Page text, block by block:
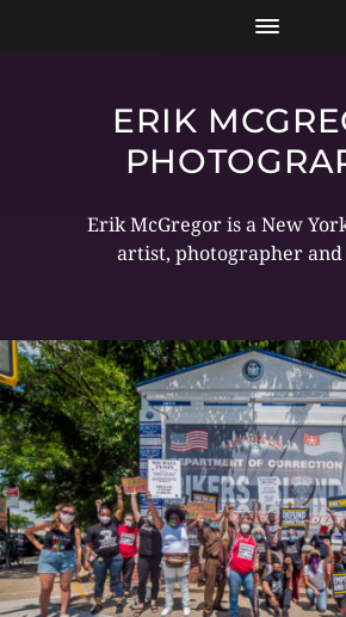
ERIK
Erik McGregor is a New
artist, photographer